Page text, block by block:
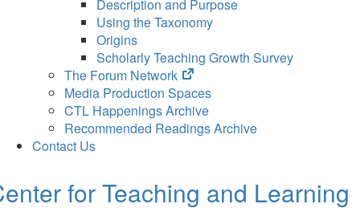
Description and Purpose
Using the Taxonomy
Origins
Scholarly Teaching Growth Survey
The Forum Network
(opens
in
new
tab)
Media Production Spaces
CTL Happenings Archive
Recommended Readings Archive
Contact Us
for Teaching and Learning